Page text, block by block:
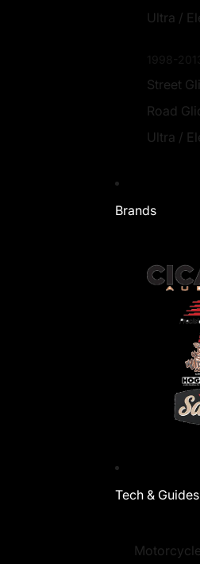
Ultra /
Street
Road
Ultra /
Brands
Tech & Guides